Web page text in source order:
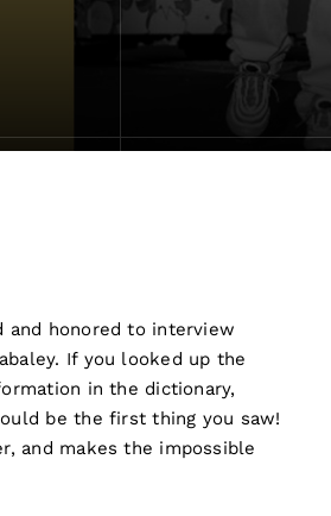
and honored to interview
If you looked up the
in the dictionary,
be the first thing you saw!
and makes the impossible